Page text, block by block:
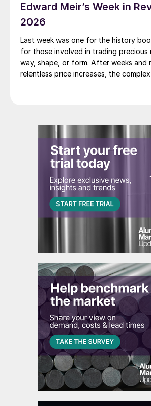
Edward Meir’s Week in
2026
Last week was one for the history
for those involved in trading precious
way, shape, or form. After weeks and
relentless price increases, the